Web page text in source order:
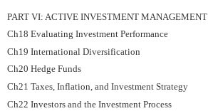
PART VI: ACTIVE INVESTMENT MANAGEMENT
Ch18 Evaluating Investment Performance
Ch19 International Diversification
Ch20 Hedge Funds
Ch21 Taxes, Inflation, and Investment Strategy
Ch22 Investors and the Investment Process